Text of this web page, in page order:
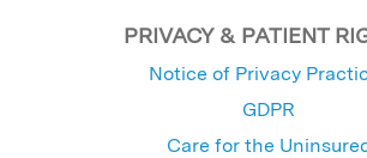
PRIVACY & PATIENT
Notice of Privacy
GDPR
Care for the